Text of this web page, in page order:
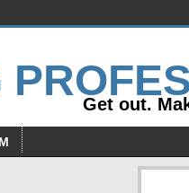
Get out.